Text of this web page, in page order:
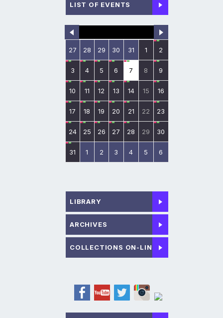
LIST OF EVENTS
27 28 29 30 31 1 2
3 4 5 6 7 8 9
10 11 12 13 14 15 16
17 18 19 20 21 22 23
24 25 26 27 28 29 30
31 1 2 3 4 5 6
LIBRARY
ARCHIVES
COLLECTIONS ON-LINE